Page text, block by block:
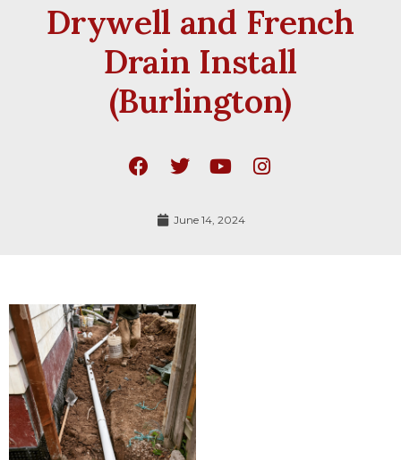
Drywell and French
Drain Install
(Burlington)
June 14, 2024